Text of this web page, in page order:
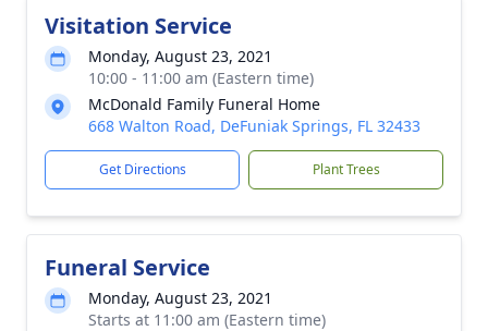
Visitation Service
Monday, August 23, 2021
10:00 - 11:00 am (Eastern time)
McDonald Family Funeral Home
668 Walton Road, DeFuniak Springs, FL 32433
Get Directions Plant Trees
Funeral Service
Monday, August 23, 2021
Starts at 11:00 am (Eastern time)